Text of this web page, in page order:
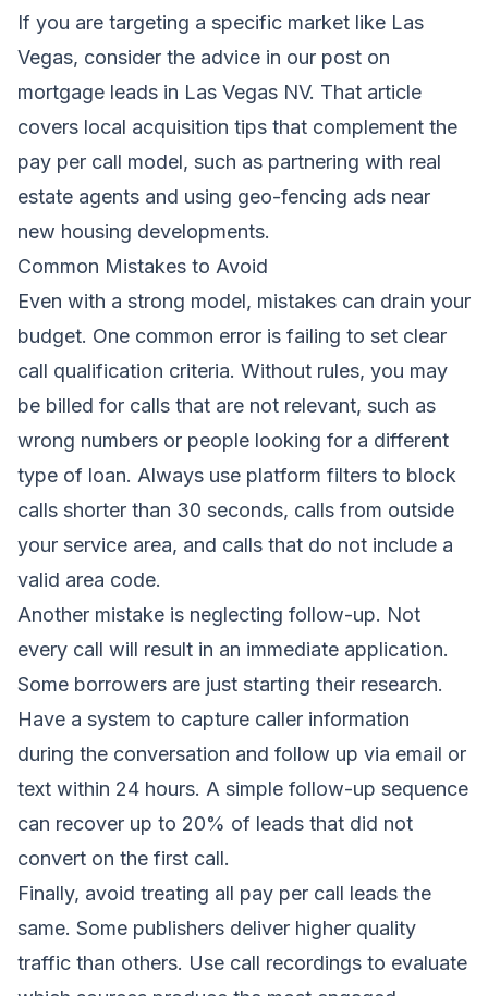
If you are targeting a specific market like Las
Vegas, consider the advice in our post on
mortgage leads in Las Vegas NV. That article
covers local acquisition tips that complement the
pay per call model, such as partnering with real
estate agents and using geo-fencing ads near
new housing developments.
Common Mistakes to Avoid
Even with a strong model, mistakes can drain your
budget. One common error is failing to set clear
call qualification criteria. Without rules, you may
be billed for calls that are not relevant, such as
wrong numbers or people looking for a different
type of loan. Always use platform filters to block
calls shorter than 30 seconds, calls from outside
your service area, and calls that do not include a
valid area code.
Another mistake is neglecting follow-up. Not
every call will result in an immediate application.
Some borrowers are just starting their research.
Have a system to capture caller information
during the conversation and follow up via email or
text within 24 hours. A simple follow-up sequence
can recover up to 20% of leads that did not
convert on the first call.
Finally, avoid treating all pay per call leads the
same. Some publishers deliver higher quality
traffic than others. Use call recordings to evaluate